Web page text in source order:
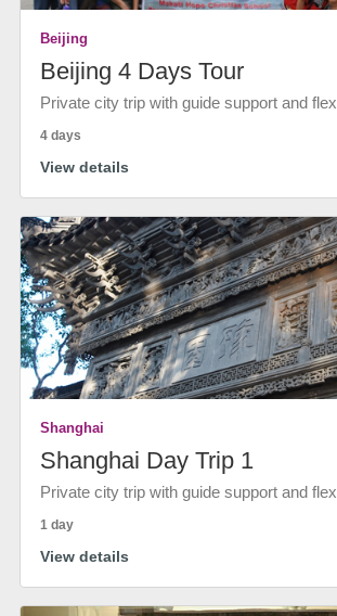
Beijing
Beijing 4 Days Tour
Private city trip with guide support and
4 days
View details
Shanghai
Shanghai Day Trip 1
Private city trip with guide support and
1 day
View details